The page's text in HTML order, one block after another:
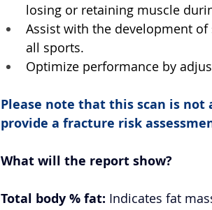
losing or retaining muscle
Assist with the development
all sports.
Optimize performance by
Please note that this scan is
provide a fracture risk
What will the report show?
Total body % fat: Indicates fat